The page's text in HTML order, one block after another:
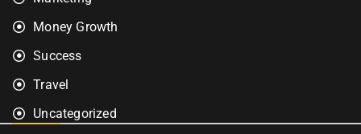
Money Growth
Success
Travel
Uncategorized